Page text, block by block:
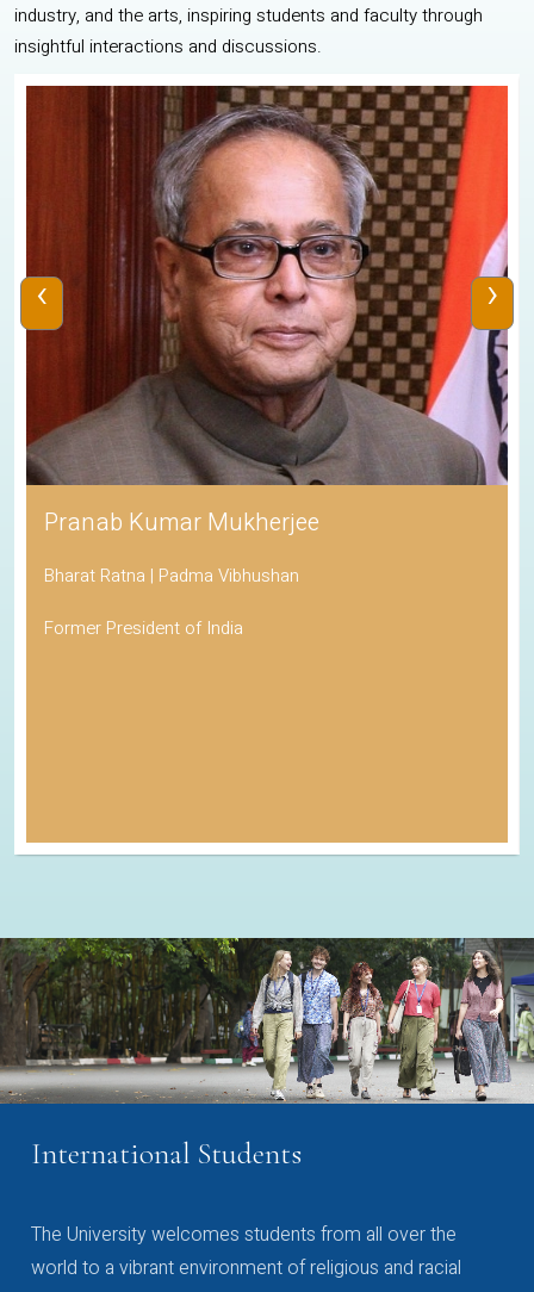
industry, and the arts, inspiring students and faculty through
insightful interactions and discussions.
Pranab Kumar Mukherjee
Bharat Ratna | Padma Vibhushan
Former President of India
‹ ›
International Students
The University welcomes students from all over the
world to a vibrant environment of religious and racial